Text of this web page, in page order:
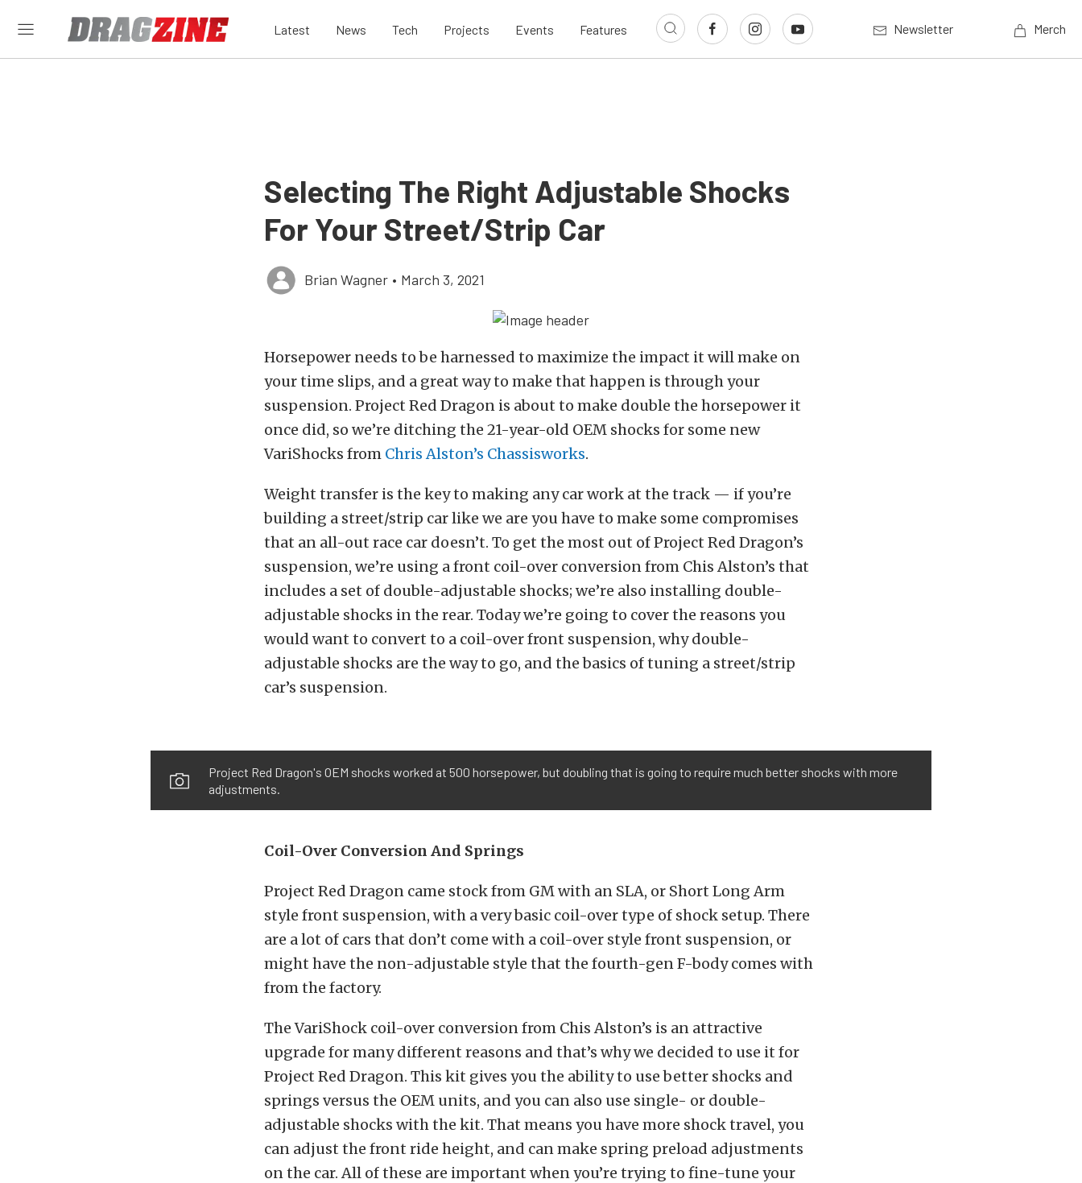
Latest News Tech Projects Events Features Newsletter Merch
Selecting The Right Adjustable Shocks
For Your Street/Strip Car
Brian Wagner • March 3, 2021
Horsepower needs to be harnessed to maximize the impact it will make on
your time slips, and a great way to make that happen is through your
suspension. Project Red Dragon is about to make double the horsepower it
once did, so we’re ditching the 21-year-old OEM shocks for some new
VariShocks from Chris Alston’s Chassisworks.
Weight transfer is the key to making any car work at the track — if you’re
building a street/strip car like we are you have to make some compromises
that an all-out race car doesn’t. To get the most out of Project Red Dragon’s
suspension, we’re using a front coil-over conversion from Chis Alston’s that
includes a set of double-adjustable shocks; we’re also installing double-
adjustable shocks in the rear. Today we’re going to cover the reasons you
would want to convert to a coil-over front suspension, why double-
adjustable shocks are the way to go, and the basics of tuning a street/strip
car’s suspension.
Project Red Dragon's OEM shocks worked at 500 horsepower, but doubling that is going to require much better shocks with more
adjustments.
Coil-Over Conversion And Springs
Project Red Dragon came stock from GM with an SLA, or Short Long Arm
style front suspension, with a very basic coil-over type of shock setup. There
are a lot of cars that don’t come with a coil-over style front suspension, or
might have the non-adjustable style that the fourth-gen F-body comes with
from the factory.
The VariShock coil-over conversion from Chis Alston’s is an attractive
upgrade for many different reasons and that’s why we decided to use it for
Project Red Dragon. This kit gives you the ability to use better shocks and
springs versus the OEM units, and you can also use single- or double-
adjustable shocks with the kit. That means you have more shock travel, you
can adjust the front ride height, and can make spring preload adjustments
on the car. All of these are important when you’re trying to fine-tune your